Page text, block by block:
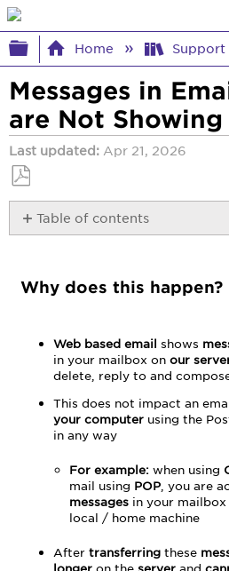
Expand/collapse
Home Support
Messages in
are Not
Last updated Apr 21, 2026
Save
as
PDF
Table of contents
this
happen?
Why does this happen?
Web based email shows
in your mailbox on our
delete, reply to and
This does not impact an
your computerusing the
in any way
For example: when using
mail using POP, you are
messagesin your mailbox
local / home machine
After transferringthese